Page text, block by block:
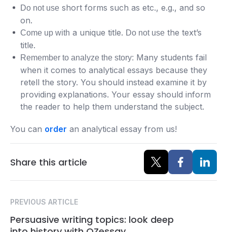
Do not use short forms such as etc., e.g., and so
on.
Come up with a unique title. Do not use the text’s
title.
Remember to analyze the story: Many students fail
when it comes to analytical essays because they
retell the story. You should instead examine it by
providing explanations. Your essay should inform
the reader to help them understand the subject.
You can order an analytical essay from us!
Share this article
PREVIOUS ARTICLE
Persuasive writing topics: look deep